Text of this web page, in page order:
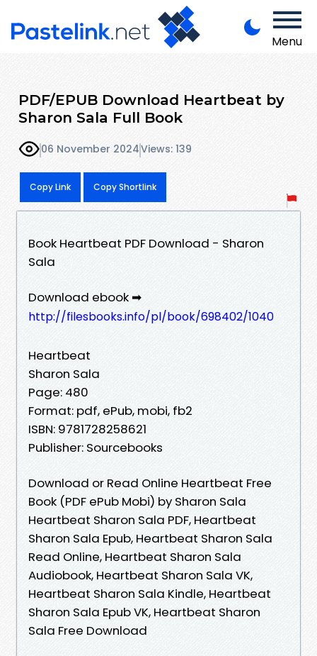
Menu
PDF/EPUB Download Heartbeat by
Sharon Sala Full Book
06 November 2024Views: 139
Copy Link Copy Shortlink
Book Heartbeat PDF Download - Sharon
Sala
Download ebook ➡
http://filesbooks.info/pl/book/698402/1040
Heartbeat
Sharon Sala
Page: 480
Format: pdf, ePub, mobi, fb2
ISBN: 9781728258621
Publisher: Sourcebooks
Download or Read Online Heartbeat Free
Book (PDF ePub Mobi) by Sharon Sala
Heartbeat Sharon Sala PDF, Heartbeat
Sharon Sala Epub, Heartbeat Sharon Sala
Read Online, Heartbeat Sharon Sala
Audiobook, Heartbeat Sharon Sala VK,
Heartbeat Sharon Sala Kindle, Heartbeat
Sharon Sala Epub VK, Heartbeat Sharon
Sala Free Download